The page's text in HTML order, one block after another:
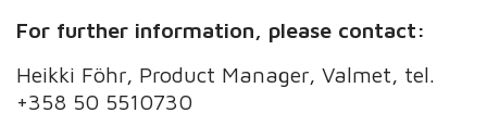
For further information, please contact:
Heikki Föhr, Product Manager, Valmet, tel.
+358 50 5510730